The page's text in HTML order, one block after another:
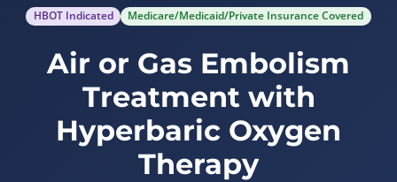
HBOT Indicated Medicare/Medicaid/Private Insurance Covered
Air or Gas Embolism
Treatment with
Hyperbaric Oxygen
Therapy